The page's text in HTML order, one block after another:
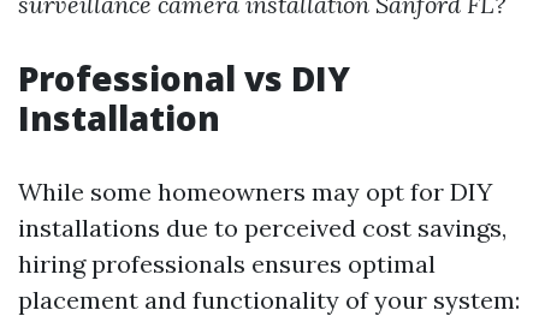
Professional vs DIY
Installation
While some homeowners may opt for DIY
installations due to perceived cost savings,
hiring professionals ensures optimal
placement and functionality of your system: